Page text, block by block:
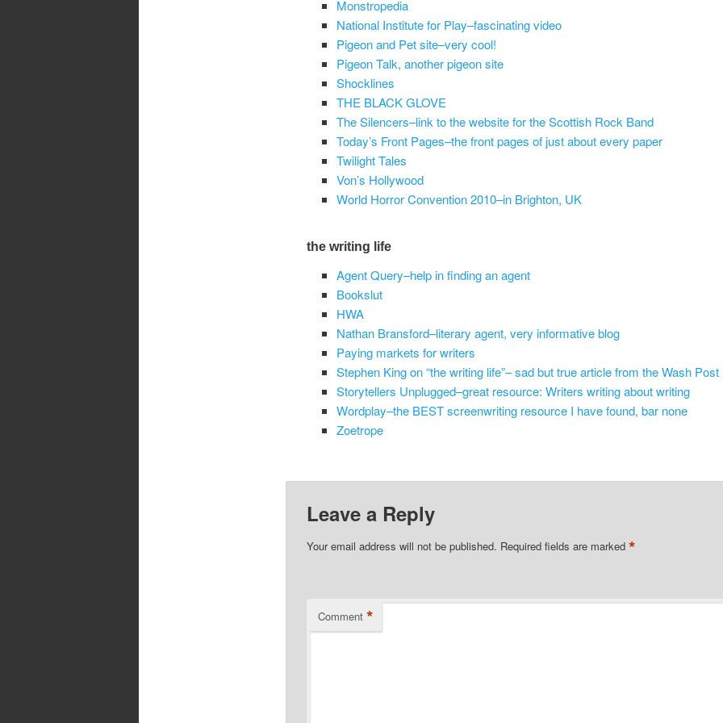
Monstropedia
National Institute for Play–fascinating video
Pigeon and Pet site–very cool!
Pigeon Talk, another pigeon site
Shocklines
THE BLACK GLOVE
The Silencers–link to the website for the Scottish Rock Band
Today’s Front Pages–the front pages of just about every paper
Twilight Tales
Von’s Hollywood
World Horror Convention 2010–in Brighton, UK
the writing life
Agent Query–help in finding an agent
Bookslut
HWA
Nathan Bransford–literary agent, very informative blog
Paying markets for writers
Stephen King on “the writing life”– sad but true article from the Wash Post
Storytellers Unplugged–great resource: Writers writing about writing
Wordplay–the BEST screenwriting resource I have found, bar none
Zoetrope
Leave a Reply
Your email address will not be published. Required fields are marked *
Comment *